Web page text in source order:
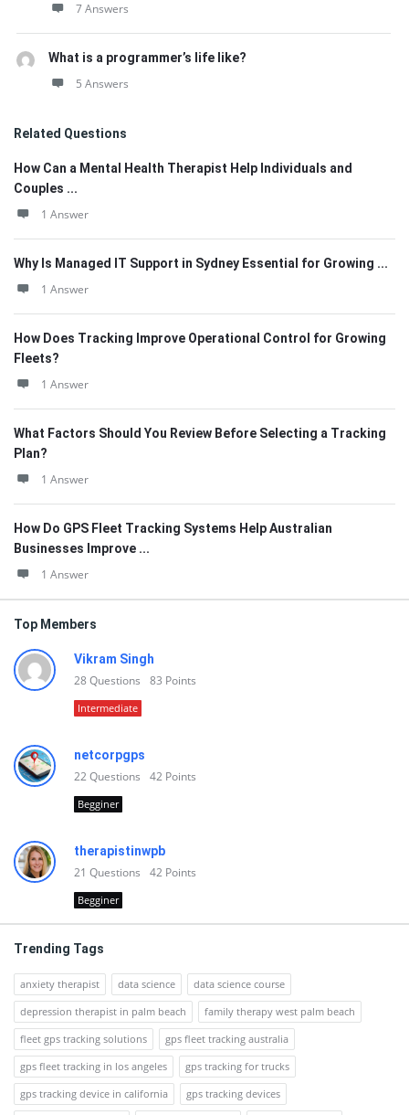
7 Answers
What is a programmer’s life like?
5 Answers
Related Questions
How Can a Mental Health Therapist Help Individuals and
Couples ...
1 Answer
Why Is Managed IT Support in Sydney Essential for Growing ...
1 Answer
How Does Tracking Improve Operational Control for Growing
Fleets?
1 Answer
What Factors Should You Review Before Selecting a Tracking
Plan?
1 Answer
How Do GPS Fleet Tracking Systems Help Australian
Businesses Improve ...
1 Answer
Top Members
Vikram Singh
28Questions 83 Points
Intermediate
netcorpgps
22Questions 42 Points
Begginer
therapistinwpb
21 Questions 42 Points
Begginer
Trending Tags
anxiety therapist data science
data science course
depression therapist in palm beach
family therapy west palm beach
fleet gps tracking solutions
gps fleet tracking australia
gps fleet tracking in los angeles
gps tracking for trucks
gps tracking device in california
gps tracking devices